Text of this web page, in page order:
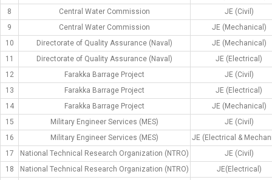
8
Central Water Commission
JE (Civil)
9
Central Water Commission
JE (Mechanical)
10
Directorate of Quality Assurance (Naval)
JE (Mechanical)
11
Directorate of Quality Assurance (Naval)
JE (Electrical)
12
Farakka Barrage Project
JE (Civil)
13
Farakka Barrage Project
JE (Electrical)
14
Farakka Barrage Project
JE (Mechanical)
15
Military Engineer Services (MES)
JE (Civil)
16
Military Engineer Services (MES)
JE (Electrical &
17
National Technical Research Organization (NTRO)
JE (Civil)
18
National Technical Research Organization (NTRO)
JE(Electrical)